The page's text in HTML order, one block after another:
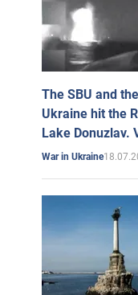
The SBU and
Ukraine hit the
Lake Donuzlav.
War in Ukraine